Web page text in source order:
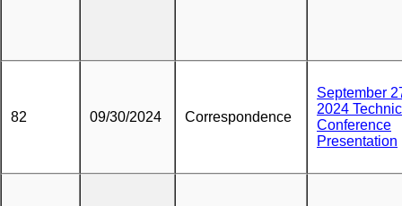
82 09/30/2024 Correspondence
September
2024
Conference
Presentation